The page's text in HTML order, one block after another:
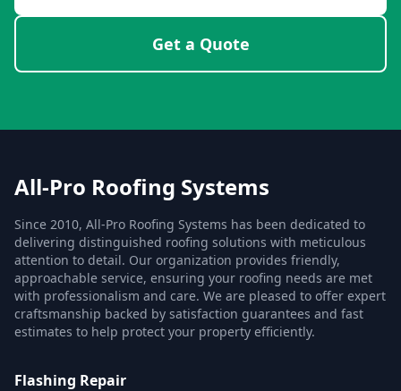
Get a Quote
All-Pro Roofing Systems
Since 2010, All-Pro Roofing Systems has been dedicated to
delivering distinguished roofing solutions with meticulous
attention to detail. Our organization provides friendly,
approachable service, ensuring your roofing needs are met
with professionalism and care. We are pleased to offer expert
craftsmanship backed by satisfaction guarantees and fast
estimates to help protect your property efficiently.
Flashing Repair